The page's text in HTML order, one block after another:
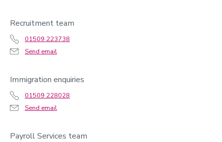
Recruitment team
01509 223738
Send email
Immigration enquiries
01509 228028
Send email
Payroll Services team